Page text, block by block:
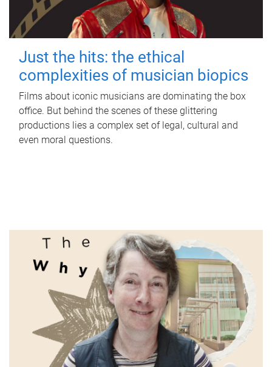
Just the hits: the ethical
complexities of musician biopics
Films about iconic musicians are dominating the box
office. But behind the scenes of these glittering
productions lies a complex set of legal, cultural and
even moral questions.